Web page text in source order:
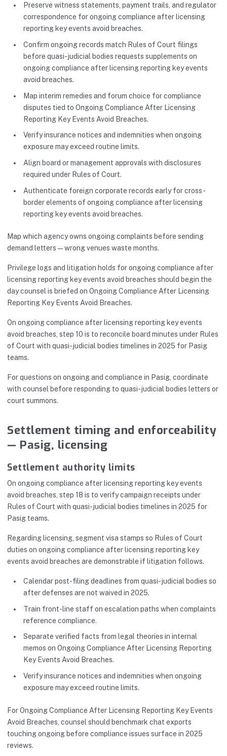
Preserve witness statements, payment trails, and regulator
correspondence for ongoing compliance after licensing
reporting key events avoid breaches.
Confirm ongoing records match Rules of Court filings
before quasi-judicial bodies requests supplements on
ongoing compliance after licensing reporting key events
avoid breaches.
Map interim remedies and forum choice for compliance
disputes tied to Ongoing Compliance After Licensing
Reporting Key Events Avoid Breaches.
Verify insurance notices and indemnities when ongoing
exposure may exceed routine limits.
Align board or management approvals with disclosures
required under Rules of Court.
Authenticate foreign corporate records early for cross-
border elements of ongoing compliance after licensing
reporting key events avoid breaches.
Map which agency owns ongoing complaints before sending
demand letters—wrong venues waste months.
Privilege logs and litigation holds for ongoing compliance after
licensing reporting key events avoid breaches should begin the
day counsel is briefed on Ongoing Compliance After Licensing
Reporting Key Events Avoid Breaches.
On ongoing compliance after licensing reporting key events
avoid breaches, step 10 is to reconcile board minutes under Rules
of Court with quasi-judicial bodies timelines in 2025 for Pasig
teams.
For questions on ongoing and compliance in Pasig, coordinate
with counsel before responding to quasi-judicial bodies letters or
court summons.
Settlement timing and enforceability
— Pasig, licensing
Settlement authority limits
On ongoing compliance after licensing reporting key events
avoid breaches, step 18 is to verify campaign receipts under
Rules of Court with quasi-judicial bodies timelines in 2025 for
Pasig teams.
Regarding licensing, segment visa stamps so Rules of Court
duties on ongoing compliance after licensing reporting key
events avoid breaches are demonstrable if litigation follows.
Calendar post-filing deadlines from quasi-judicial bodies so
after defenses are not waived in 2025.
Train front-line staff on escalation paths when complaints
reference compliance.
Separate verified facts from legal theories in internal
memos on Ongoing Compliance After Licensing Reporting
Key Events Avoid Breaches.
Verify insurance notices and indemnities when ongoing
exposure may exceed routine limits.
For Ongoing Compliance After Licensing Reporting Key Events
Avoid Breaches, counsel should benchmark chat exports
touching ongoing before compliance issues surface in 2025
reviews.